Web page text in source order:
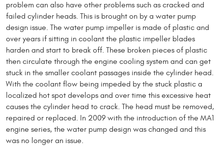
problem can also have other problems such as cracked and
failed cylinder heads. This is brought on by a water pump
design issue. The water pump impeller is made of plastic and
over years if sitting in coolant the plastic impeller blades
harden and start to break off. These broken pieces of plastic
then circulate through the engine cooling system and can get
stuck in the smaller coolant passages inside the cylinder head.
With the coolant flow being impeded by the stuck plastic a
localized hot spot develops and over time this excessive heat
causes the cylinder head to crack. The head must be removed,
repaired or replaced. In 2009 with the introduction of the MA1
engine series, the water pump design was changed and this
was no longer an issue.